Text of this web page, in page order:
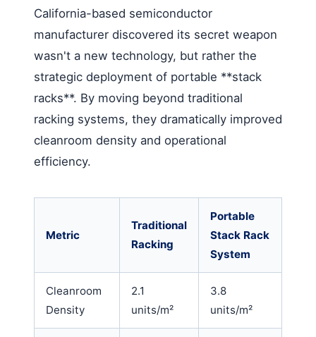
California-based semiconductor
manufacturer discovered its secret weapon
wasn't a new technology, but rather the
strategic deployment of portable **stack
racks**. By moving beyond traditional
racking systems, they dramatically improved
cleanroom density and operational
efficiency.
Metric
Traditional
Racking
Portable
Stack Rack
System
Cleanroom
Density
2.1
units/m²
3.8
units/m²